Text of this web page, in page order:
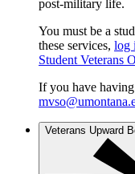
post-military life.
You must be a
these services, log
Student Veterans
If you have
Veterans Upward